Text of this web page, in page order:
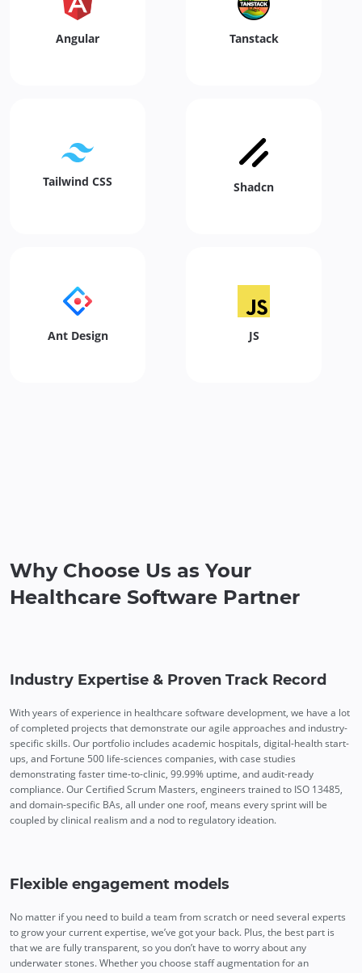
Angular Tanstack
Tailwind CSS Shadcn
Ant Design JS
Why Choose Us as Your
Healthcare Software Partner
Industry Expertise & Proven Track Record
With years of experience in healthcare software development, we have a lot
of completed projects that demonstrate our agile approaches and industry-
specific skills. Our portfolio includes academic hospitals, digital-health start-
ups, and Fortune 500 life-sciences companies, with case studies
demonstrating faster time-to-clinic, 99.99% uptime, and audit-ready
compliance. Our Certified Scrum Masters, engineers trained to ISO 13485,
and domain-specific BAs, all under one roof, means every sprint will be
coupled by clinical realism and a nod to regulatory ideation.
Flexible engagement models
No matter if you need to build a team from scratch or need several experts
to grow your current expertise, we’ve got your back. Plus, the best part is
that we are fully transparent, so you don’t have to worry about any
underwater stones. Whether you choose staff augmentation for an